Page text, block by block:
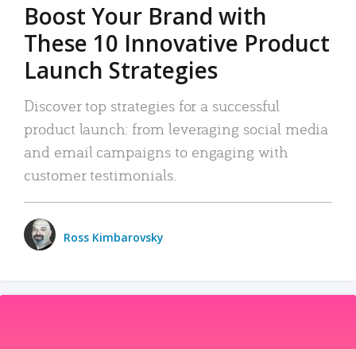
Boost Your Brand with
These 10 Innovative Product
Launch Strategies
Discover top strategies for a successful
product launch: from leveraging social media
and email campaigns to engaging with
customer testimonials.
Ross Kimbarovsky